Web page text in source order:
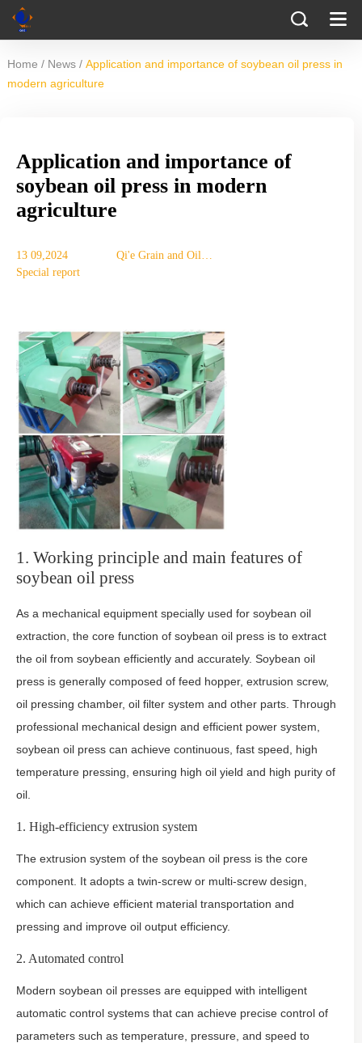
Home / News / Application and importance of soybean oil press in
modern agriculture
Application and importance of
soybean oil press in modern
agriculture
13 09,2024
Qi'e Grain and Oil
Special report
1. Working principle and main features of
soybean oil press
As a mechanical equipment specially used for soybean oil
extraction, the core function of soybean oil press is to extract
the oil from soybean efficiently and accurately. Soybean oil
press is generally composed of feed hopper, extrusion screw,
oil pressing chamber, oil filter system and other parts. Through
professional mechanical design and efficient power system,
soybean oil press can achieve continuous, fast speed, high
temperature pressing, ensuring high oil yield and high purity of
oil.
1. High-efficiency extrusion system
The extrusion system of the soybean oil press is the core
component. It adopts a twin-screw or multi-screw design,
which can achieve efficient material transportation and
pressing and improve oil output efficiency.
2. Automated control
Modern soybean oil presses are equipped with intelligent
automatic control systems that can achieve precise control of
parameters such as temperature, pressure, and speed to